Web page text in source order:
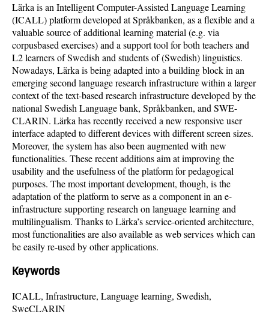
Lärka is an Intelligent Computer-Assisted Language Learning
(ICALL) platform developed at Språkbanken, as a flexible and a
valuable source of additional learning material (e.g. via
corpusbased exercises) and a support tool for both teachers and
L2 learners of Swedish and students of (Swedish) linguistics.
Nowadays, Lärka is being adapted into a building block in an
emerging second language research infrastructure within a larger
context of the text-based research infrastructure developed by the
national Swedish Language bank, Språkbanken, and SWE-
CLARIN. Lärka has recently received a new responsive user
interface adapted to different devices with different screen sizes.
Moreover, the system has also been augmented with new
functionalities. These recent additions aim at improving the
usability and the usefulness of the platform for pedagogical
purposes. The most important development, though, is the
adaptation of the platform to serve as a component in an e-
infrastructure supporting research on language learning and
multilingualism. Thanks to Lärka’s service-oriented architecture,
most functionalities are also available as web services which can
be easily re-used by other applications.
Keywords
ICALL, Infrastructure, Language learning, Swedish,
SweCLARIN